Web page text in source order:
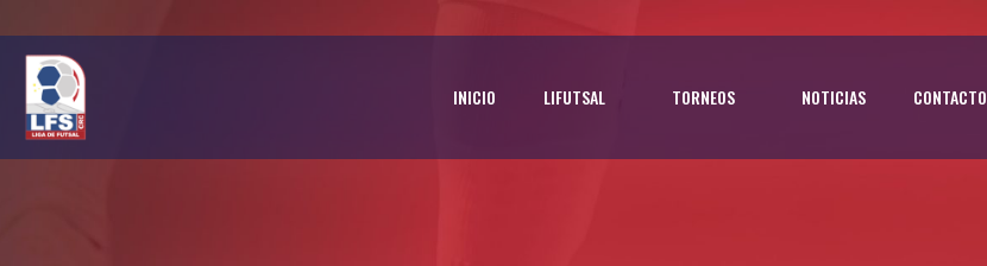
INICIO LIFUTSAL TORNEOS NOTICIAS CONTACTO